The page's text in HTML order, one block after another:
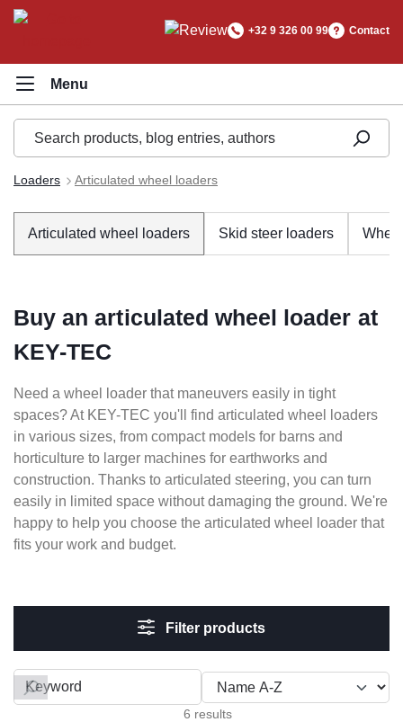
content
+32 9 326 00 99 Contact
Loaders Articulated wheel loaders
Articulated wheel loaders Skid steer loaders
Buy an articulated wheel loader at
KEY-TEC
Need a wheel loader that maneuvers easily in tight
spaces? At KEY-TEC you'll find articulated wheel loaders
in various sizes, from compact models for barns and
horticulture to larger machines for earthworks and
construction. Thanks to articulated steering, you can turn
easily in limited space without damaging the ground. We're
happy to help you choose the articulated wheel loader that
fits your work and budget.
Filter products
6 results
Filter by